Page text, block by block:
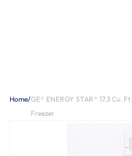
Home/GE® ENERGY STAR® 17.3 Cu.
Freezer